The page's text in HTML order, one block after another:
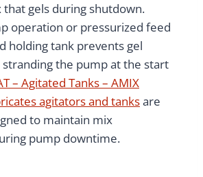
gels during shutdown.
operation or pressurized feed
holding tank prevents gel
the pump at the start
– Agitated Tanks – AMIX
agitators and tanksare
to maintain mix
pump downtime.